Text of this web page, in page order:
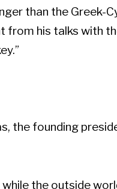
than the Greek-
from his talks with
the founding
the outside